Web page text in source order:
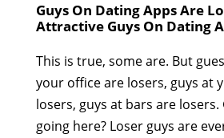
Guys On Dating Apps Are
Attractive Guys On Dating
This is true, some are. But
your office are losers, guys at
losers, guys at bars are losers.
going here? Loser guys are